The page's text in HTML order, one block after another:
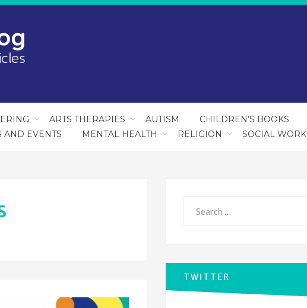
ARTS THERAPIES AUTISM CHILDREN’S BOOKS
AND EVENTS MENTAL HEALTH RELIGION SOCIAL WORK
TWITTER